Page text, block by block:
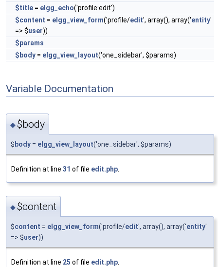
$title = elgg_echo('profile:edit')
$content = elgg_view_form('profile/edit', array(), array('entity'
=> $user))
$params
$body = elgg_view_layout('one_sidebar', $params)
Variable Documentation
◆$body
$body = elgg_view_layout('one_sidebar', $params)
Definition at line 31 of file edit.php
◆$content
$content = elgg_view_form('profile/edit', array(), array('entity'
=> $user))
Definition at line 25 of file edit.php